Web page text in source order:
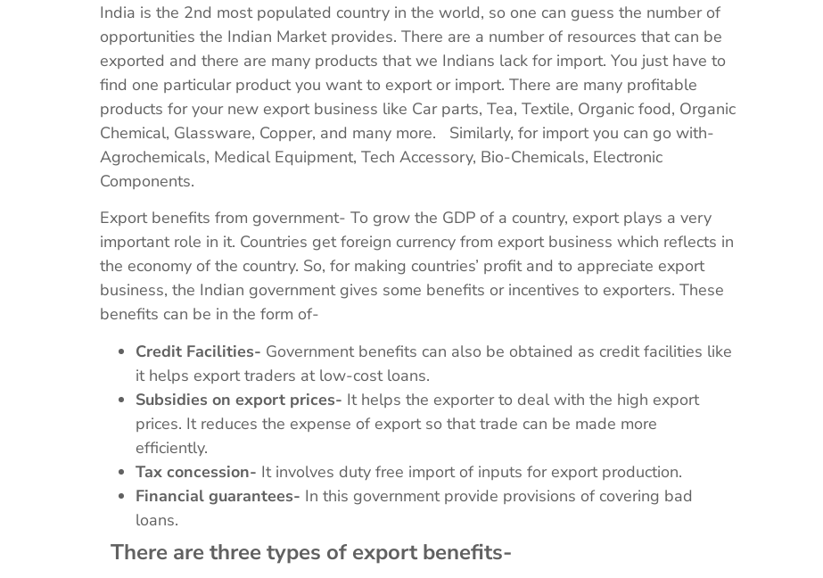
India is the 2nd most populated country in the world, so one can guess the number of
opportunities the Indian Market provides. There are a number of resources that can be
exported and there are many products that we Indians lack for import. You just have to
find one particular product you want to export or import. There are many profitable
products for your new export business like Car parts, Tea, Textile, Organic food, Organic
Chemical, Glassware, Copper, and many more. Similarly, for import you can go with-
Agrochemicals, Medical Equipment, Tech Accessory, Bio-Chemicals, Electronic
Components.
Export benefits from government- To grow the GDP of a country, export plays a very
important role in it. Countries get foreign currency from export business which reflects in
the economy of the country. So, for making countries’ profit and to appreciate export
business, the Indian government gives some benefits or incentives to exporters. These
benefits can be in the form of-
Credit Facilities- Government benefits can also be obtained as credit facilities like
it helps export traders at low-cost loans.
Subsidies on export prices- It helps the exporter to deal with the high export
prices. It reduces the expense of export so that trade can be made more
efficiently.
Tax concession- It involves duty free import of inputs for export production.
Financial guarantees- In this government provide provisions of covering bad
loans.
There are three types of export benefits-